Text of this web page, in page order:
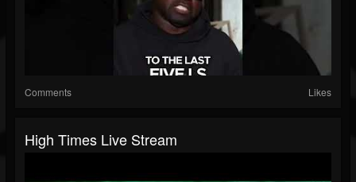
Comments Likes
High Times Live Stream